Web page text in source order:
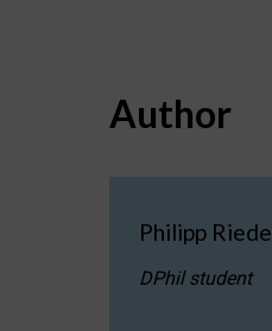
Author
Philipp
DPhil student